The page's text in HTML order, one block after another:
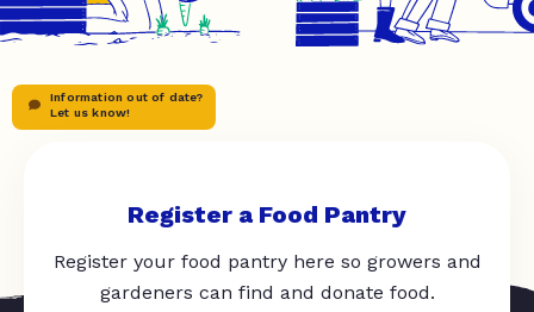
Information out of date?
Let us know!
Register a Food Pantry
Register your food pantry here so growers and
gardeners can find and donate food.